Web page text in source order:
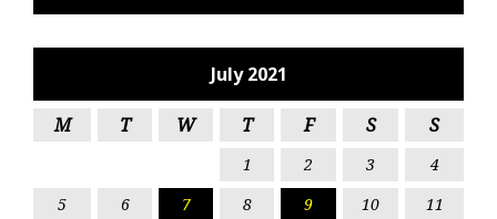
July 2021
M T W T F S S
1 2 3
4
5
6 7 8 9 10
11